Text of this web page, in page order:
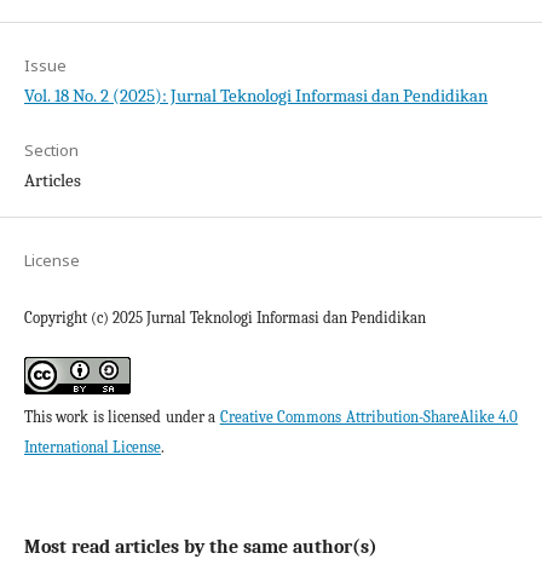
Issue
Vol. 18 No. 2 (2025): Jurnal Teknologi Informasi dan Pendidikan
Section
Articles
License
Copyright (c) 2025 Jurnal Teknologi Informasi dan Pendidikan
This work is licensed under a Creative Commons Attribution-ShareAlike 4.0
International License.
Most read articles by the same author(s)